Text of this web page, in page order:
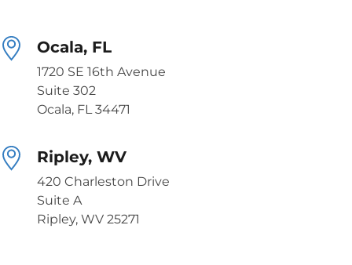
Ocala, FL
1720 SE 16th Avenue
Suite 302
Ocala, FL 34471
Ripley, WV
420 Charleston Drive
Suite A
Ripley, WV 25271